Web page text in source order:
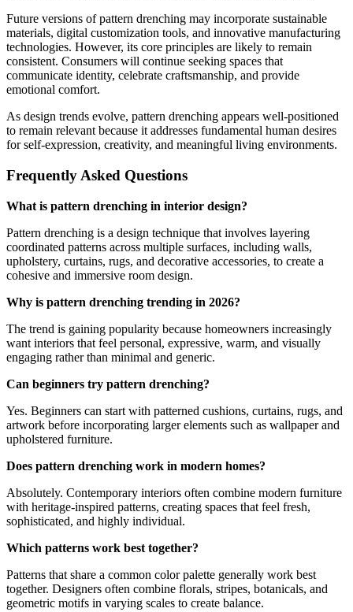
Future versions of pattern drenching may incorporate sustainable
materials, digital customization tools, and innovative manufacturing
technologies. However, its core principles are likely to remain
consistent. Consumers will continue seeking spaces that
communicate identity, celebrate craftsmanship, and provide
emotional comfort.
As design trends evolve, pattern drenching appears well-positioned
to remain relevant because it addresses fundamental human desires
for self-expression, creativity, and meaningful living environments.
Frequently Asked Questions
What is pattern drenching in interior design?
Pattern drenching is a design technique that involves layering
coordinated patterns across multiple surfaces, including walls,
upholstery, curtains, rugs, and decorative accessories, to create a
cohesive and immersive room design.
Why is pattern drenching trending in 2026?
The trend is gaining popularity because homeowners increasingly
want interiors that feel personal, expressive, warm, and visually
engaging rather than minimal and generic.
Can beginners try pattern drenching?
Yes. Beginners can start with patterned cushions, curtains, rugs, and
artwork before incorporating larger elements such as wallpaper and
upholstered furniture.
Does pattern drenching work in modern homes?
Absolutely. Contemporary interiors often combine modern furniture
with heritage-inspired patterns, creating spaces that feel fresh,
sophisticated, and highly individual.
Which patterns work best together?
Patterns that share a common color palette generally work best
together. Designers often combine florals, stripes, botanicals, and
geometric motifs in varying scales to create balance.